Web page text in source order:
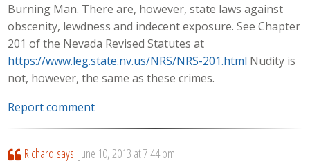
Burning Man. There are, however, state laws against
obscenity, lewdness and indecent exposure. See Chapter
201 of the Nevada Revised Statutes at
https://www.leg.state.nv.us/NRS/NRS-201.html Nudity is
not, however, the same as these crimes.
Report comment
Richard says: June 10, 2013 at 7:44 pm